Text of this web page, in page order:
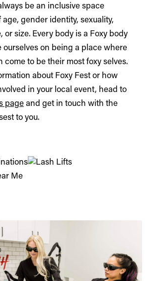
be an inclusive space
age, gender identity, sexuality,
or size. Every body is a Foxy body
ourselves on being a place where
come to be their most foxy selves.
about Foxy Fest or how
in your local event, head to
pageand get in touch with the
to you.